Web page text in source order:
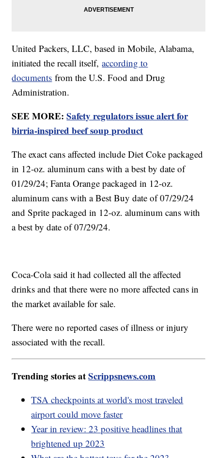
United Packers, LLC, based in Mobile, Alabama,
initiated the recall itself,according to
documents from the U.S. Food and Drug
Administration.
SEE MORE:Safety regulators issue alert for
birria-inspired beef soup product
The exact cans affected include Diet Coke packaged
in 12-oz. aluminum cans with a best by date of
01/29/24; Fanta Orange packaged in 12-oz.
aluminum cans with a Best Buy date of 07/29/24
and Sprite packaged in 12-oz. aluminum cans with
a best by date of 07/29/24.
Coca-Cola said it had collected all the affected
drinks and that there were no more affected cans in
the market available for sale.
There were no reported cases of illness or injury
associated with the recall.
Trending stories atScrippsnews.com
TSA checkpoints at world's most traveled
airport could move faster
Year in review: 23 positive headlines that
brightened up 2023